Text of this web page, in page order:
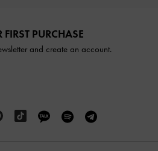
PURCHASE
and create an account.